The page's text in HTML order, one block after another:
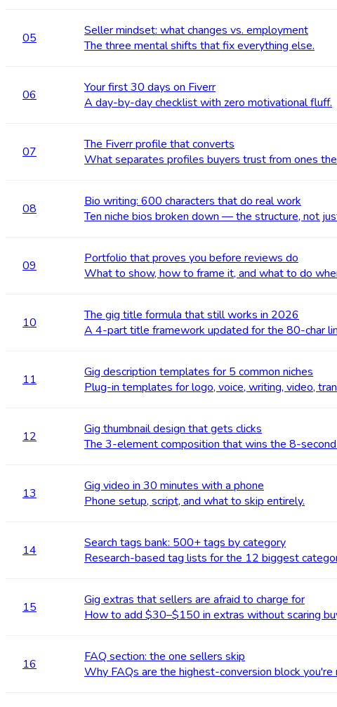
05
Seller mindset: what changes vs. employment
The three mental shifts that fix everything else.
06
Your first 30 days on Fiverr
A day-by-day checklist with zero motivational fluff.
07
The Fiverr profile that converts
What separates profiles buyers trust from ones
08
Bio writing: 600 characters that do real work
Ten niche bios broken down — the structure, not
09
Portfolio that proves you before reviews do
What to show, how to frame it, and what to do
10
The gig title formula that still works in 2026
A 4-part title framework updated for the 80-char
11
Gig description templates for 5 common niches
Plug-in templates for logo, voice, writing, video,
12
Gig thumbnail design that gets clicks
The 3-element composition that wins the 8-second
13
Gig video in 30 minutes with a phone
Phone setup, script, and what to skip entirely.
14
Search tags bank: 500+ tags by category
Research-based tag lists for the 12 biggest
15
Gig extras that sellers are afraid to charge for
How to add $30–$150 in extras without scaring
16
FAQ section: the one sellers skip
Why FAQs are the highest-conversion block you're